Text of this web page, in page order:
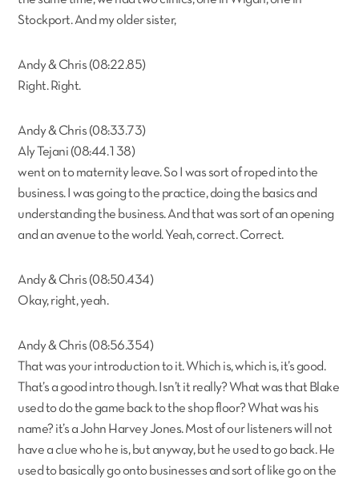
Stockport. And my older sister,
Andy & Chris (08:22.85)
Right. Right.
Andy & Chris (08:33.73)
Aly Tejani (08:44.138)
went on to maternity leave. So I was sort of roped into the
business. I was going to the practice, doing the basics and
understanding the business. And that was sort of an opening
and an avenue to the world. Yeah, correct. Correct.
Andy & Chris (08:50.434)
Okay, right, yeah.
Andy & Chris (08:56.354)
That was your introduction to it. Which is, which is, it’s good.
That’s a good intro though. Isn’t it really? What was that Blake
used to do the game back to the shop floor? What was his
name? it’s a John Harvey Jones. Most of our listeners will not
have a clue who he is, but anyway, but he used to go back. He
used to basically go onto businesses and sort of like go on the